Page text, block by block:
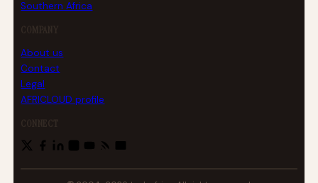
Southern Africa
COMPANY
About us
Contact
Legal
AFRICLOUD profile
CONNECT